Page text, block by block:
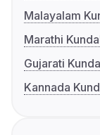
Malayalam
Marathi
Gujarati
Kannada